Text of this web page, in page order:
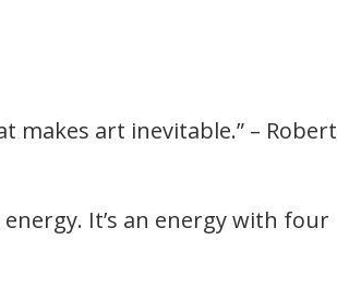
makes art inevitable.” – Robert
It’s an energy with four